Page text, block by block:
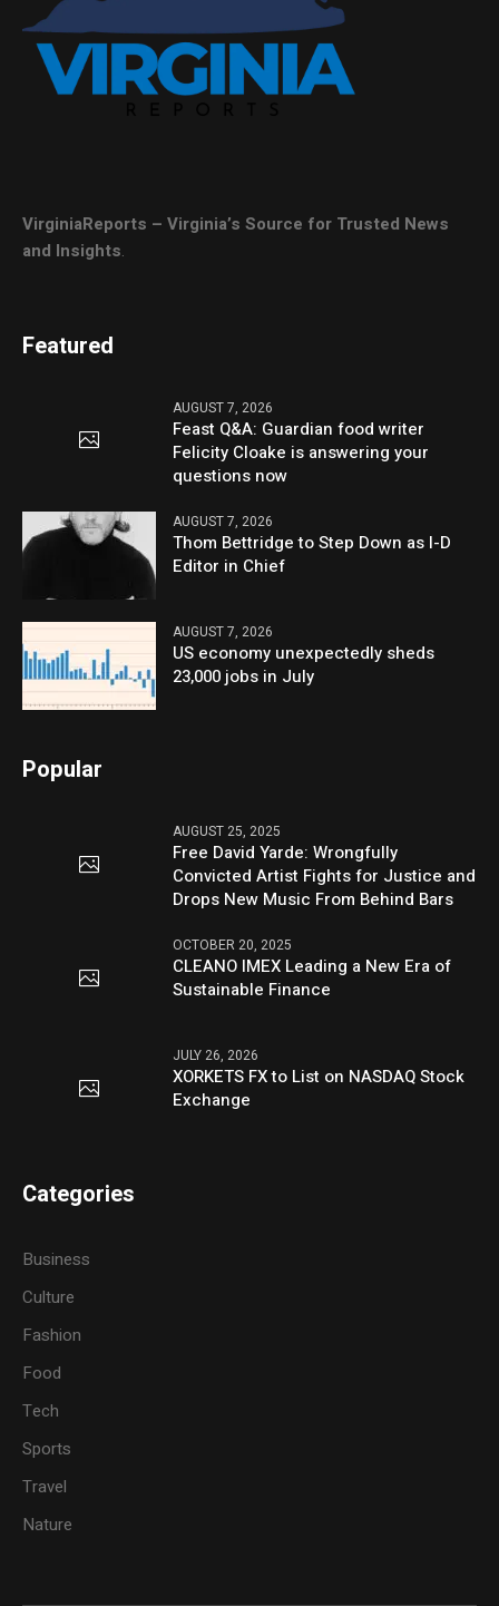
VirginiaReports – Virginia’s Source for Trusted News
and Insights.
Featured
AUGUST 7, 2026
Feast Q&A: Guardian food writer
Felicity Cloake is answering your
questions now
AUGUST 7, 2026
Thom Bettridge to Step Down as I-D
Editor in Chief
AUGUST 7, 2026
US economy unexpectedly sheds
23,000 jobs in July
Popular
AUGUST 25, 2025
Free David Yarde: Wrongfully
Convicted Artist Fights for Justice and
Drops New Music From Behind Bars
OCTOBER 20, 2025
CLEANO IMEX Leading a New Era of
Sustainable Finance
JULY 26, 2026
XORKETS FX to List on NASDAQ Stock
Exchange
Categories
Business
Culture
Fashion
Food
Tech
Sports
Travel
Nature